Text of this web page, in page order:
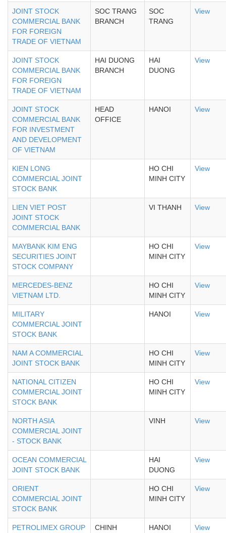
JOINT STOCK
COMMERCIAL BANK
FOR FOREIGN
TRADE OF VIETNAM
SOC TRANG
BRANCH
SOC
TRANG
View
JOINT STOCK
COMMERCIAL BANK
FOR FOREIGN
TRADE OF VIETNAM
HAI DUONG
BRANCH
HAI
DUONG
View
JOINT STOCK
COMMERCIAL BANK
FOR INVESTMENT
AND DEVELOPMENT
OF VIETNAM
HEAD
OFFICE
HANOI View
KIEN LONG
COMMERCIAL JOINT
STOCK BANK
HO CHI
MINH CITY
View
LIEN VIET POST
JOINT STOCK
COMMERCIAL BANK
VI THANH View
MAYBANK KIM ENG
SECURITIES JOINT
STOCK COMPANY
HO CHI
MINH CITY
View
MERCEDES-BENZ
VIETNAM LTD.
HO CHI
MINH CITY
View
MILITARY
COMMERCIAL JOINT
STOCK BANK
HANOI View
NAM A COMMERCIAL
JOINT STOCK BANK
HO CHI
MINH CITY
View
NATIONAL CITIZEN
COMMERCIAL JOINT
STOCK BANK
HO CHI
MINH CITY
View
NORTH ASIA
COMMERCIAL JOINT
- STOCK BANK
VINH View
OCEAN COMMERCIAL
JOINT STOCK BANK
HAI
DUONG
View
ORIENT
COMMERCIAL JOINT
STOCK BANK
HO CHI
MINH CITY
View
PETROLIMEX GROUP
CHINH
HANOI View